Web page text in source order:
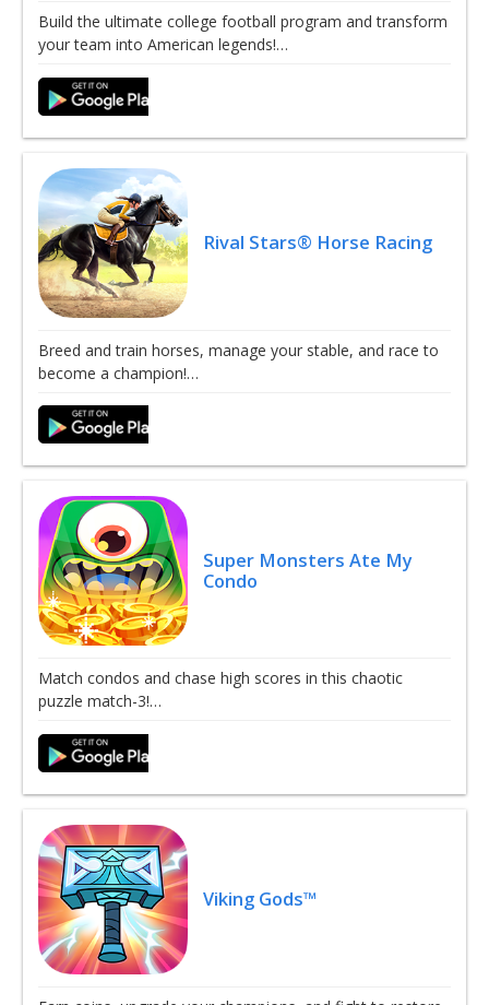
Build the ultimate college football program and transform
your team into American legends!…
Rival Stars® Horse Racing
Breed and train horses, manage your stable, and race to
become a champion!…
Super Monsters Ate My
Condo
Match condos and chase high scores in this chaotic
puzzle match-3!…
Viking Gods™